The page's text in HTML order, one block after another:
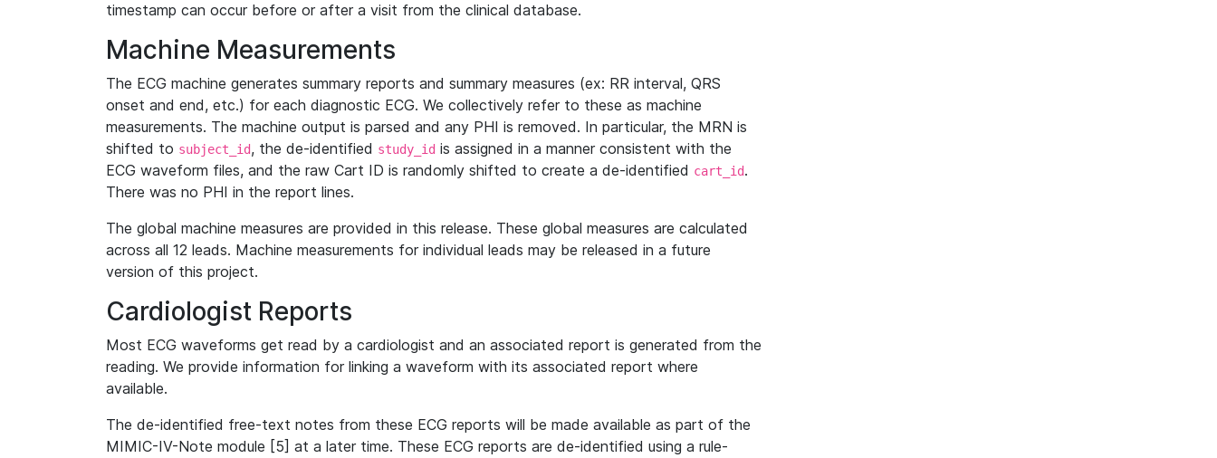
timestamp can occur before or after a visit from the clinical database.
Machine Measurements
The ECG machine generates summary reports and summary measures (ex: RR interval, QRS
onset and end, etc.) for each diagnostic ECG. We collectively refer to these as machine
measurements. The machine output is parsed and any PHI is removed. In particular, the MRN is
shifted to subject_id, the de-identified study_id is assigned in a manner consistent with the
ECG waveform files, and the raw Cart ID is randomly shifted to create a de-identified cart_id.
There was no PHI in the report lines.
The global machine measures are provided in this release. These global measures are calculated
across all 12 leads. Machine measurements for individual leads may be released in a future
version of this project.
Cardiologist Reports
Most ECG waveforms get read by a cardiologist and an associated report is generated from the
reading. We provide information for linking a waveform with its associated report where
available.
The de-identified free-text notes from these ECG reports will be made available as part of the
MIMIC-IV-Note module [5] at a later time. These ECG reports are de-identified using a rule-